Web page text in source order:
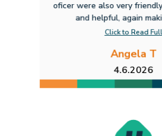
oficer were also very
and helpful, again
Click to Read Full
Angela T
4.6.2026